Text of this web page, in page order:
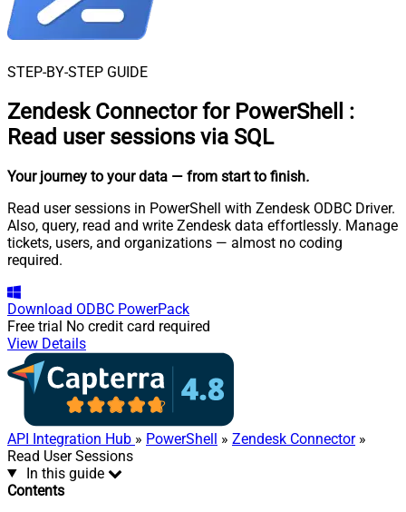
STEP-BY-STEP GUIDE
Zendesk Connector for PowerShell
:
Read user sessions via SQL
Your journey to your data — from start to finish.
Read user sessions in PowerShell with Zendesk ODBC Driver.
Also, query, read and write Zendesk data effortlessly. Manage
tickets, users, and organizations — almost no coding
required.
Download ODBC PowerPack
Free trial No credit card required
View Details
API Integration Hub » PowerShell » Zendesk Connector»
Read User Sessions
In this guide
Contents